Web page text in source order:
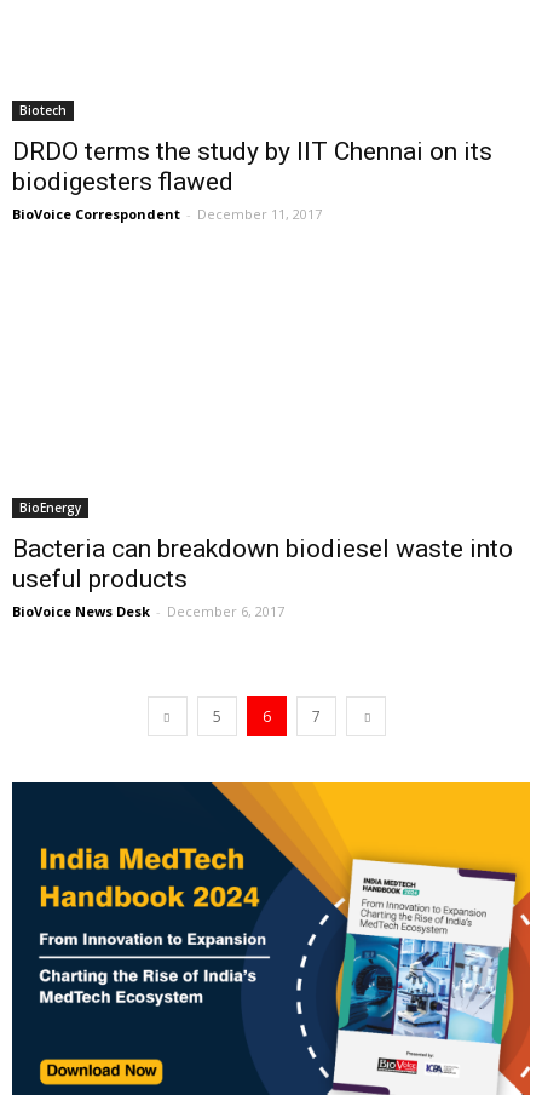
Biotech
DRDO terms the study by IIT Chennai on its
biodigesters flawed
BioVoice Correspondent - December 11, 2017
BioEnergy
Bacteria can breakdown biodiesel waste into
useful products
BioVoice News Desk - December 6, 2017
5 6 7